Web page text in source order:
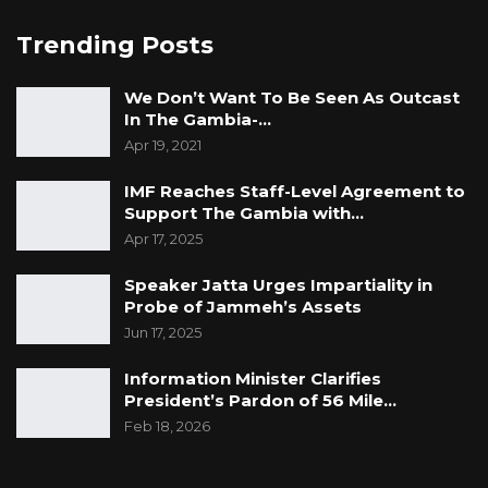
accused to the risk of renewed detention,
He reminded the court of its constitutional role
as a guardian of fundamental rights and
freedoms, urging Magistrate Krubally not to
permit a process that could leave the accused
vulnerable to indefinite uncertainty regarding
his legal status.
According to the defence, Section 78 requires
judicial consent before any withdrawal can
take effect, and the court should withhold that
consent where the application appears
Trending Posts
We Don’t Want To Be Seen As Outcast
In The Gambia-…
Apr 19, 2021
IMF Reaches Staff-Level Agreement to
Support The Gambia with…
Apr 17, 2025
Speaker Jatta Urges Impartiality in
Probe of Jammeh’s Assets
Jun 17, 2025
Information Minister Clarifies
President’s Pardon of 56 Mile…
Feb 18, 2026